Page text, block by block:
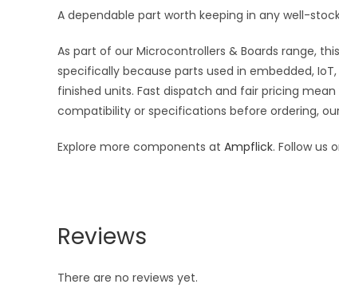
A dependable part worth keeping in any well-
As part of our Microcontrollers & Boards range,
specifically because parts used in embedded,
finished units. Fast dispatch and fair pricing
compatibility or specifications before ordering,
Explore more components at Ampflick. Follow us
Reviews
There are no reviews yet.